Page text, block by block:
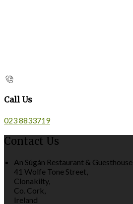
Call Us
023 8833719
Contact Us
An Súgán Restaurant & Guesthouse,
41 Wolfe Tone Street,
Clonakilty,
Co. Cork,
Ireland